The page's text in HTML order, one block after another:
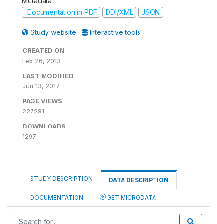
Documentation in PDF
DDI/XML JSON
Study website Interactive tools
CREATED ON
Feb 26, 2013
LAST MODIFIED
Jun 13, 2017
PAGE VIEWS
227281
DOWNLOADS
1297
STUDY DESCRIPTION DATA DESCRIPTION
DOCUMENTATION GET MICRODATA